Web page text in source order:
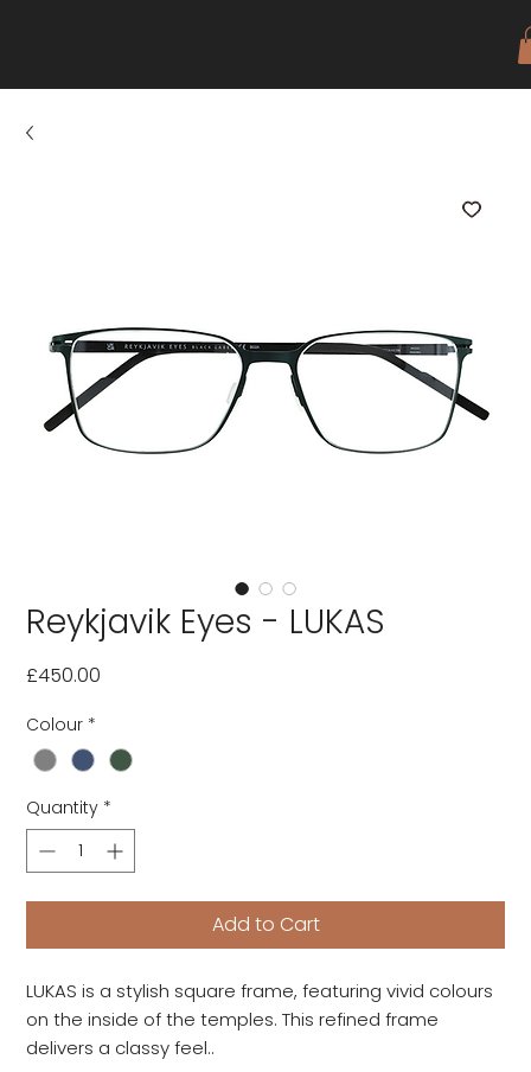
Reykjavik Eyes - LUKAS
£450.00
Colour *
Quantity *
Add to Cart
LUKAS is a stylish square frame, featuring vivid colours
on the inside of the temples. This refined frame
delivers a classy feel..